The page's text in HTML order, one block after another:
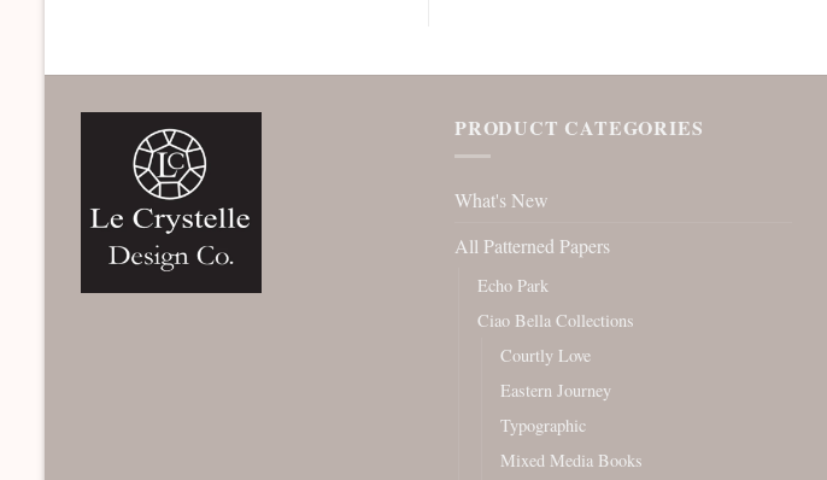
PRODUCT CATEGORIES
What's New
All Patterned Papers
Echo Park
Ciao Bella Collections
Courtly Love
Eastern Journey
Typographic
Mixed Media Books